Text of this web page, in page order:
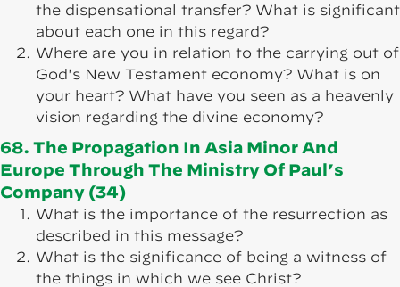
the dispensational transfer? What is significant
about each one in this regard?
Where are you in relation to the carrying out of
God's New Testament economy? What is on
your heart? What have you seen as a heavenly
vision regarding the divine economy?
68. The Propagation In Asia Minor And
Europe Through The Ministry Of Paul’s
Company (34)
What is the importance of the resurrection as
described in this message?
What is the significance of being a witness of
the things in which we see Christ?